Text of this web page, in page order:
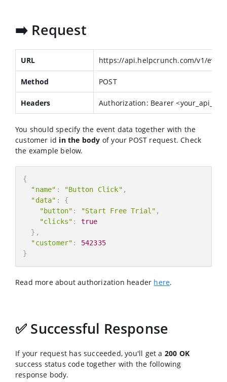
➡️ Request
URL https://api.helpcrunch.com/v1/
Method POST
Headers Authorization: Bearer
You should specify the event data together with the
customer id in the body of your POST request. Check
the example below.
{
"name" : "Button Click" ,
"data" :
{
"button" : "Start Free Trial" ,
"clicks" :
true
} ,
"customer" :
542335
}
Read more about authorization header here.
✅ Successful Response
If your request has succeeded, you'll get a 200 OK
success status code together with the following
response body.